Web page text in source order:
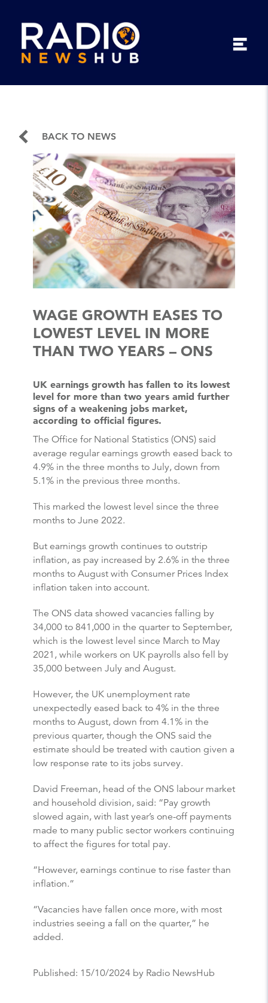
BACK TO NEWS
WAGE GROWTH EASES TO
LOWEST LEVEL IN MORE
THAN TWO YEARS – ONS
UK earnings growth has fallen to its lowest
level for more than two years amid further
signs of a weakening jobs market,
according to official figures.
The Office for National Statistics (ONS) said
average regular earnings growth eased back to
4.9% in the three months to July, down from
5.1% in the previous three months.
This marked the lowest level since the three
months to June 2022.
But earnings growth continues to outstrip
inflation, as pay increased by 2.6% in the three
months to August with Consumer Prices Index
inflation taken into account.
The ONS data showed vacancies falling by
34,000 to 841,000 in the quarter to September,
which is the lowest level since March to May
2021, while workers on UK payrolls also fell by
35,000 between July and August.
However, the UK unemployment rate
unexpectedly eased back to 4% in the three
months to August, down from 4.1% in the
previous quarter, though the ONS said the
estimate should be treated with caution given a
low response rate to its jobs survey.
David Freeman, head of the ONS labour market
and household division, said: “Pay growth
slowed again, with last year’s one-off payments
made to many public sector workers continuing
to affect the figures for total pay.
“However, earnings continue to rise faster than
inflation.”
“Vacancies have fallen once more, with most
industries seeing a fall on the quarter,” he
added.
Published: 15/10/2024 by Radio NewsHub